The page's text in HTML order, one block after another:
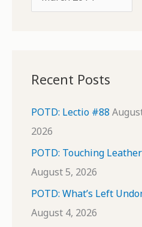
r
v
e
s
Recent Posts
POTD: Lectio #88
2026
POTD: Touching Leather
August 5, 2026
POTD: What’s Left
August 4, 2026